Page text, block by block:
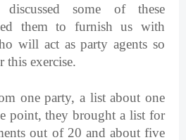
some of these
them to furnish us with
will act as party agents so
this exercise.
one party, a list about one
point, they brought a list for
out of 20 and about five